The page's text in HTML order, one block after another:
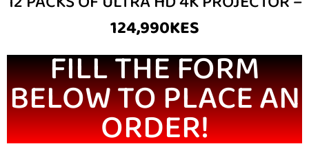
124,990KES
FILL THE FORM
BELOW TO PLACE AN
ORDER!